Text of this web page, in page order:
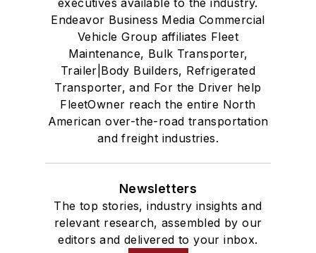
executives available to the industry.
Endeavor Business Media Commercial
Vehicle Group affiliates Fleet
Maintenance, Bulk Transporter,
Trailer|Body Builders, Refrigerated
Transporter, and For the Driver help
FleetOwner reach the entire North
American over-the-road transportation
and freight industries.
Newsletters
The top stories, industry insights and
relevant research, assembled by our
editors and delivered to your inbox.